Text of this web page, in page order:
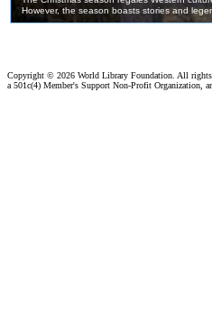
Copyright © 2026 World Library Foundation. All
a 501c(4) Member's Support Non-Profit Organization,